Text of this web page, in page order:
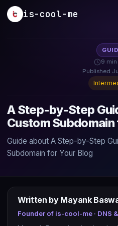
is-cool-me
9
Published
A Step-by-Step
Custom Subdomain
Guide about A Step-by-Step
Subdomain for Your Blog
Written by Mayank
Founder of is-cool-me · DNS